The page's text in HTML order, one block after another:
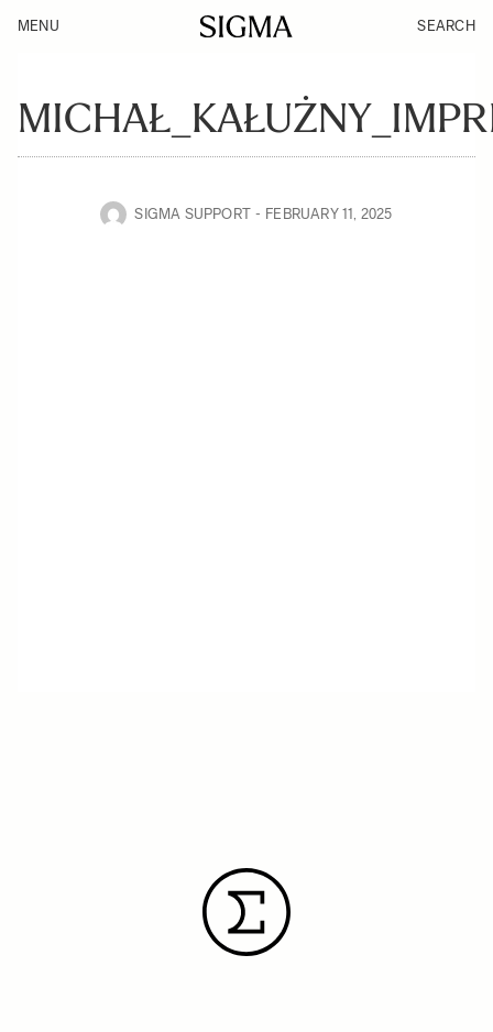
MENU SEARCH
SIGMA SUPPORT FEBRUARY 11, 2025